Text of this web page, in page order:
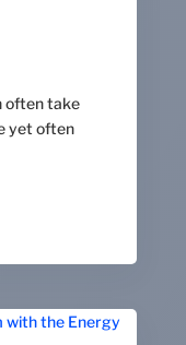
often take
yet often